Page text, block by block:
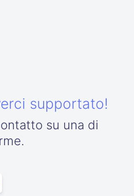
supportato!
su una di